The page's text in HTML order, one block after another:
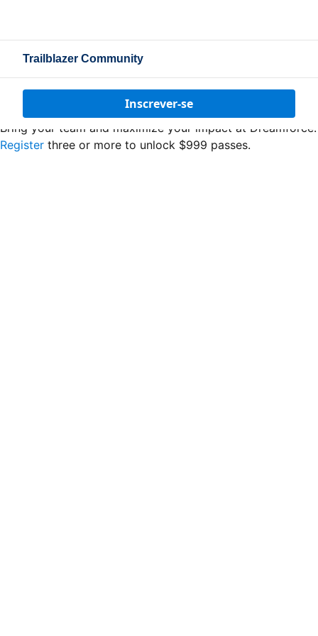
Trailblazer Community
Inscrever-se
Bring your team and maximize your impact at Dreamforce.
Register three or more to unlock $999 passes.